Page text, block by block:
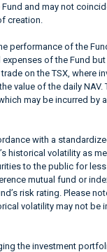
and may not
creation.
performance of the
of the Fund
on the TSX, where
value of the daily NAV.
may be incurred by
with a
historical volatility as
to the public for
mutual fund or
risk rating. Please
volatility may not be
the investment